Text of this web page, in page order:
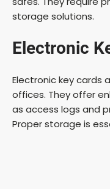
storage solutions.
Electronic
Electronic key cards
offices. They offer
as access logs and
Proper storage is